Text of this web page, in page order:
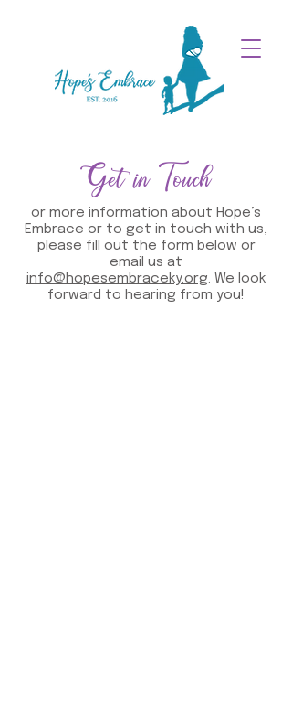
Get in Touch
or more information about Hope’s
Embrace or to get in touch with us,
please fill out the form below or
email us at
info@hopesembraceky.org. We look
forward to hearing from you!